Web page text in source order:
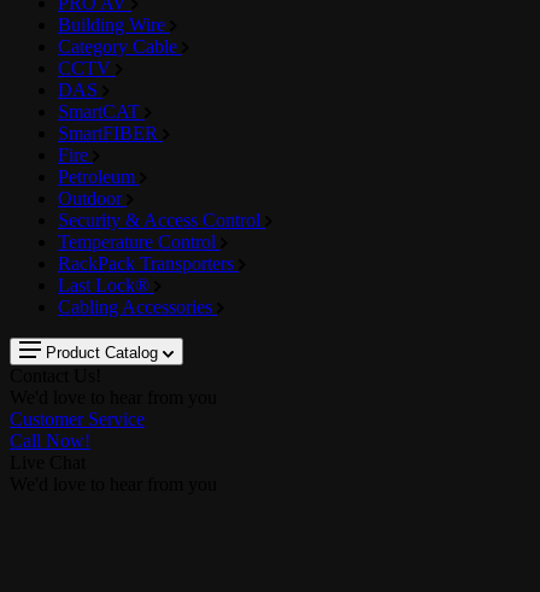
Building Wire
Category Cable
CCTV
DAS
SmartCAT
SmartFIBER
Fire
Petroleum
Outdoor
Security & Access Control
Temperature Control
RackPack Transporters
Last Lock®
Cabling Accessories
Product Catalog
Customer Service
Call Now!